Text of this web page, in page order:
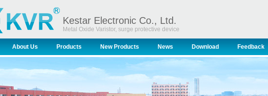
Kestar Electronic Co., Ltd.
Metal Oxide Varistor, surge protective device
About Us Products New Products News Download Feedback